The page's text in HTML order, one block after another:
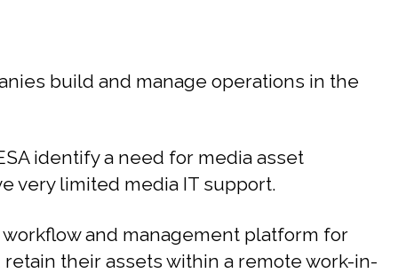
build and manage operations in the
identify a need for media asset
very limited media IT support.
and management platform for
their assets within a remote work-in-